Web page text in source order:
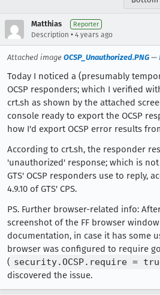
Matthias Reporter
Description • 4 years ago
Attached image OCSP_Unauthorized.PNG —
Today I noticed a (presumably
OCSP responders; which I verified
crt.sh as shown by the attached
console ready to export the OCSP
how I'd export OCSP error results
According to crt.sh, the responder
'unauthorized' response; which is
GTS' OCSP responders use to reply,
4.9.10 of GTS' CPS.
PS. Further browser-related info:
screenshot of the FF browser
documentation, in case it has some
browser was configured to require
( security.OCSP.require =
discovered the issue.